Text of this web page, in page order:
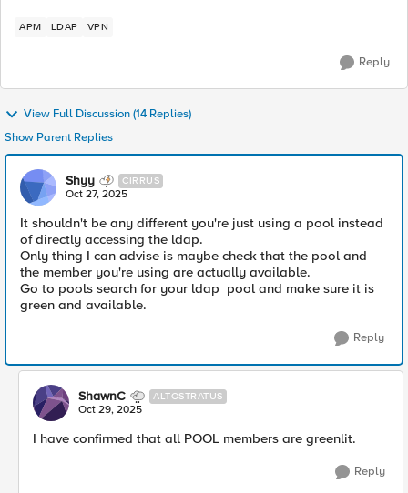
APM LDAP VPN
Reply
View Full Discussion (14 Replies)
Show Parent Replies
Shyy CIRRUS
Oct 27, 2025
It shouldn't be any different you're just using a pool instead
of directly accessing the ldap.
Only thing I can advise is maybe check that the pool and
the member you're using are actually available.
Go to pools search for your ldap pool and make sure it is
green and available.
Reply
ShawnC ALTOSTRATUS
Oct 29, 2025
I have confirmed that all POOL members are greenlit.
Reply